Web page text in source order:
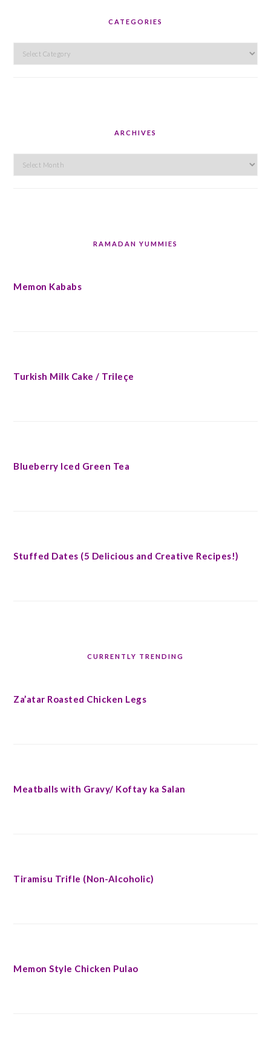
CATEGORIES
Categories
ARCHIVES
Archives
RAMADAN YUMMIES
Memon Kababs
Turkish Milk Cake / Trileçe
Blueberry Iced Green Tea
Stuffed Dates (5 Delicious and Creative Recipes!)
CURRENTLY TRENDING
Za’atar Roasted Chicken Legs
Meatballs with Gravy/ Koftay ka Salan
Tiramisu Trifle (Non-Alcoholic)
Memon Style Chicken Pulao